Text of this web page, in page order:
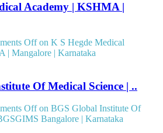
Academy | KSHMA |
Offon K S Hegde Medical
| Mangalore | Karnataka
Of Medical Science | ..
Offon BGS Global Institute Of
Bangalore | Karnataka